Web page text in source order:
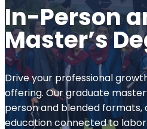
In-Person
Master’s
Drive your professional
offering. Our graduate
person and blended
education connected to